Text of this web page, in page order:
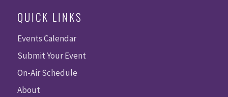
QUICK LINKS
Events Calendar
Submit Your Event
On-Air Schedule
About